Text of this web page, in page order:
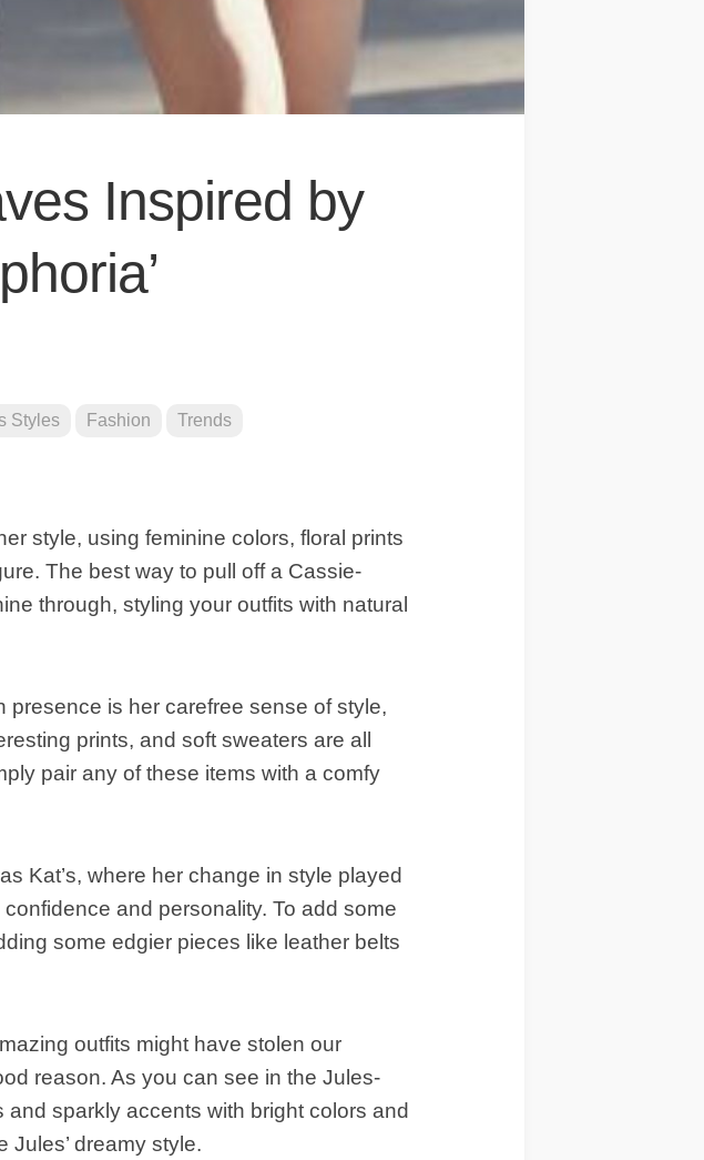
Inspired by
Styles Fashion Trends
style, using feminine colors, floral prints
The best way to pull off a Cassie-
through, styling your outfits with natural
presence is her carefree sense of style,
prints, and soft sweaters are all
pair any of these items with a comfy
Kat’s, where her change in style played
and personality. To add some
some edgier pieces like leather belts
outfits might have stolen our
reason. As you can see in the Jules-
sparkly accents with bright colors and
Jules’ dreamy style.